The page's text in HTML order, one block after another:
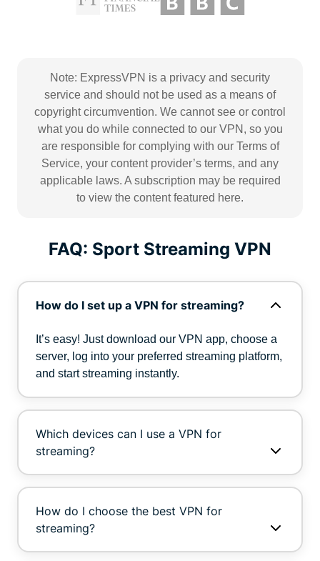
Note: ExpressVPN is a privacy and security
service and should not be used as a means of
copyright circumvention. We cannot see or control
what you do while connected to our VPN, so you
are responsible for complying with our Terms of
Service, your content provider’s terms, and any
applicable laws. A subscription may be required
to view the content featured here.
FAQ: Sport Streaming VPN
How do I set up a VPN for streaming?
It’s easy! Just download our VPN app, choose a
server, log into your preferred streaming platform,
and start streaming instantly.
Which devices can I use a VPN for
streaming?
How do I choose the best VPN for
streaming?